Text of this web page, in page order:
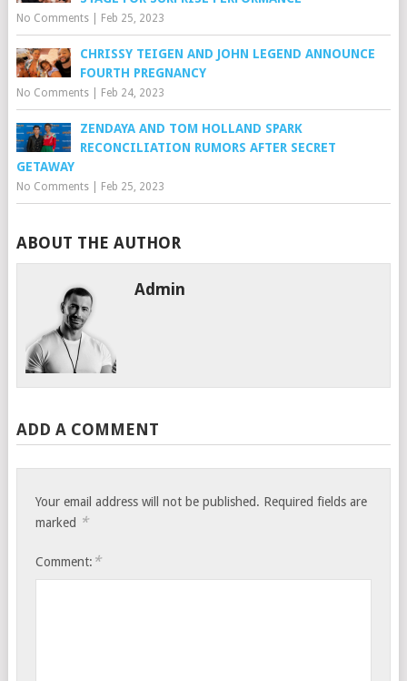
No Comments| Feb 25, 2023
CHRISSY TEIGEN AND JOHN LEGEND ANNOUNCE
FOURTH PREGNANCY
No Comments| Feb 24, 2023
ZENDAYA AND TOM HOLLAND SPARK
RECONCILIATION RUMORS AFTER SECRET
GETAWAY
No Comments| Feb 25, 2023
ABOUT THE AUTHOR
Admin
ADD A COMMENT
Your email address will not be published. Required fields are
marked *
Comment: *